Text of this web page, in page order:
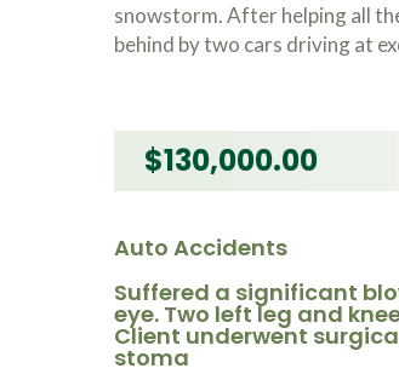
snowstorm. After helping all
behind by two cars driving at
$130,000.00
Auto Accidents
Suffered a significant
eye. Two left leg and
Client underwent
stoma